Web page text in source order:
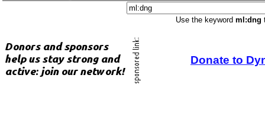
Use the keyword ml:dng
Donate to